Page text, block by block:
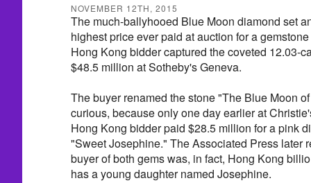
NOVEMBER 12TH, 2015
The much-ballyhooed Blue Moon diamond set
highest price ever paid at auction for a
Hong Kong bidder captured the coveted 12.03-
$48.5 million at Sotheby's Geneva.
The buyer renamed the stone "The Blue Moon
curious, because only one day earlier at
Hong Kong bidder paid $28.5 million for a pink
"Sweet Josephine." The Associated Press later
buyer of both gems was, in fact, Hong Kong
has a young daughter named Josephine.